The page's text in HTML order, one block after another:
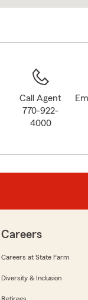
Call Agent
770-922-
4000
Careers
Careers at State Farm
Diversity & Inclusion